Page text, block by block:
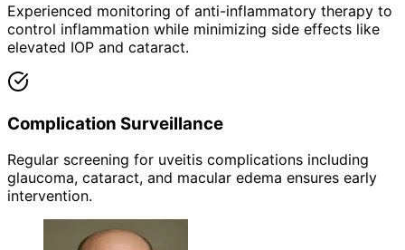
Experienced monitoring of anti-inflammatory therapy to
control inflammation while minimizing side effects like
elevated IOP and cataract.
Complication Surveillance
Regular screening for uveitis complications including
glaucoma, cataract, and macular edema ensures early
intervention.